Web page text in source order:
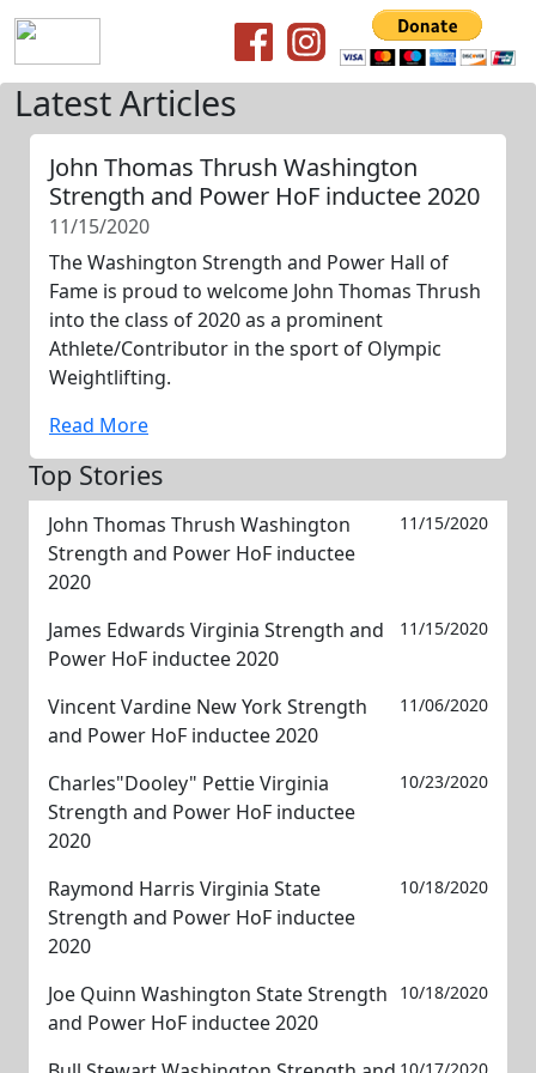
Latest Articles
John Thomas Thrush Washington
Strength and Power HoF inductee 2020
11/15/2020
The Washington Strength and Power Hall of
Fame is proud to welcome John Thomas Thrush
into the class of 2020 as a prominent
Athlete/Contributor in the sport of Olympic
Weightlifting.
Read More
Top Stories
John Thomas Thrush Washington
Strength and Power HoF inductee
2020
11/15/2020
James Edwards Virginia Strength and
Power HoF inductee 2020
11/15/2020
Vincent Vardine New York Strength
and Power HoF inductee 2020
11/06/2020
Charles"Dooley" Pettie Virginia
Strength and Power HoF inductee
2020
10/23/2020
Raymond Harris Virginia State
Strength and Power HoF inductee
2020
10/18/2020
Joe Quinn Washington State Strength
and Power HoF inductee 2020
10/18/2020